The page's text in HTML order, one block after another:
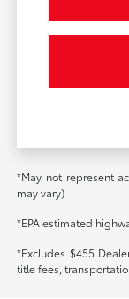
*May not represent
may vary)
*EPA estimated
*Excludes $455
title fees,